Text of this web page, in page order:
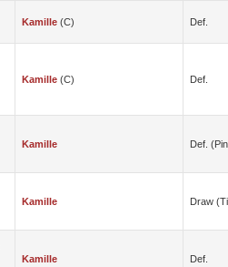
Kamille(c) Def.
Kamille(c) Def.
Kamille Def.
Kamille Draw
Kamille Def.